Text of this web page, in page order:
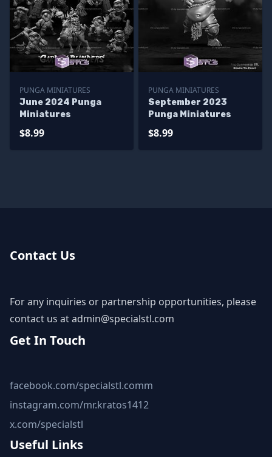
PUNGA MINIATURES
June 2024 Punga
Miniatures
$8.99
PUNGA MINIATURES
September 2023
Punga Miniatures
$8.99
Contact Us
For any inquiries or partnership opportunities, please
contact us atadmin@specialstl.com
Get In Touch
facebook.com/specialstl.comm
instagram.com/mr.kratos1412
x.com/specialstl
Useful Links